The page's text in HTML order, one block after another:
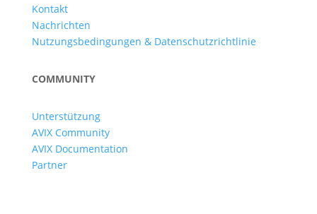
Kontakt
Nachrichten
Nutzungsbedingungen & Datenschutzrichtlinie
COMMUNITY
Unterstützung
AVIX Community
AVIX Documentation
Partner